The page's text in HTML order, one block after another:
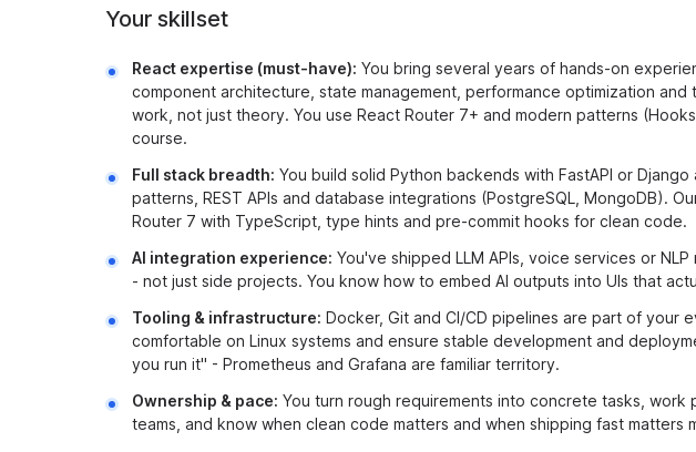
Your skillset
React expertise (must-have): You bring several years of hands-on
component architecture, state management, performance optimization
work, not just theory. You use React Router 7+ and modern patterns
course.
Full stack breadth: You build solid Python backends with FastAPI or
patterns, REST APIs and database integrations (PostgreSQL, MongoDB).
Router 7 with TypeScript, type hints and pre-commit hooks for clean code.
AI integration experience: You've shipped LLM APIs, voice services or
- not just side projects. You know how to embed AI outputs into UIs that
Tooling & infrastructure: Docker, Git and CI/CD pipelines are part of your
comfortable on Linux systems and ensure stable development and
you run it" - Prometheus and Grafana are familiar territory.
Ownership & pace: You turn rough requirements into concrete tasks, work
teams, and know when clean code matters and when shipping fast matters